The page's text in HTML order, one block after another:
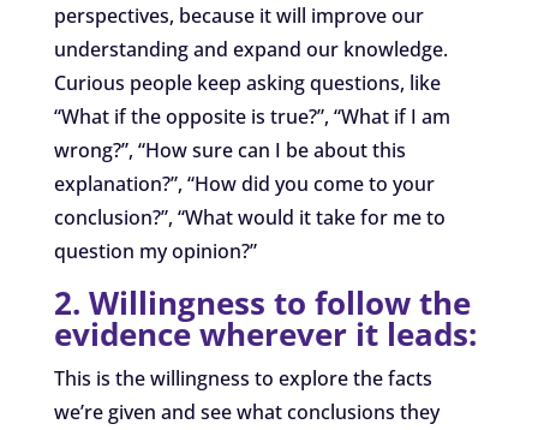
perspectives, because it will improve our
understanding and expand our knowledge.
Curious people keep asking questions, like
“What if the opposite is true?”, “What if I am
wrong?”, “How sure can I be about this
explanation?”, “How did you come to your
conclusion?”, “What would it take for me to
question my opinion?”
2. Willingness to follow the
evidence wherever it leads:
This is the willingness to explore the facts
we’re given and see what conclusions they